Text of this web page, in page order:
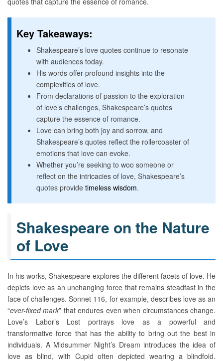
Key Takeaways:
Shakespeare’s love quotes continue to resonate
with audiences today.
His words offer profound insights into the
complexities of love.
From declarations of passion to the exploration
of love’s challenges, Shakespeare’s quotes
capture the essence of romance.
Love can bring both joy and sorrow, and
Shakespeare’s quotes reflect the rollercoaster of
emotions that love can evoke.
Whether you’re seeking to woo someone or
reflect on the intricacies of love, Shakespeare’s
quotes provide timeless wisdom.
Shakespeare on the Nature
of Love
In his works, Shakespeare explores the different facets of love. He
depicts love as an unchanging force that remains steadfast in the
face of challenges. Sonnet 116, for example, describes love as an
“ever-fixed mark” that endures even when circumstances change.
Love’s Labor’s Lost portrays love as a powerful and
transformative force that has the ability to bring out the best in
individuals. A Midsummer Night’s Dream introduces the idea of
love as blind, with Cupid often depicted wearing a blindfold.